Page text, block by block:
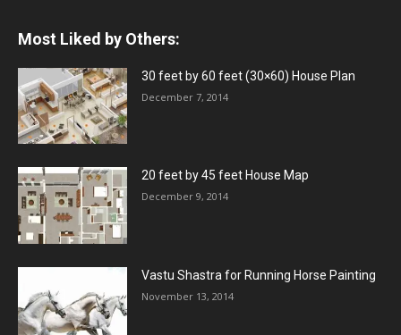
Most Liked by Others:
30 feet by 60 feet (30×60) House Plan
December 7, 2014
20 feet by 45 feet House Map
December 9, 2014
Vastu Shastra for Running Horse Painting
November 13, 2014